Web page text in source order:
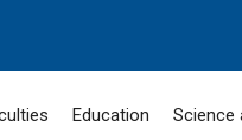
Education Science